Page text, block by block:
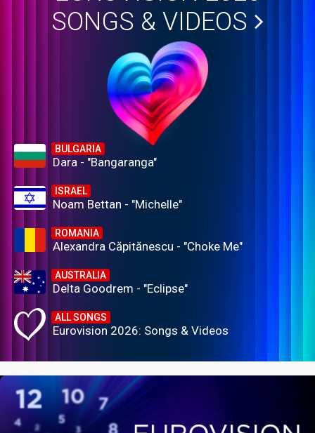
SONGS & VIDEOS
BULGARIA
Dara - "Bangaranga"
ISRAEL
Noam Bettan - "Michelle"
ROMANIA
Alexandra Căpitănescu - "Choke Me"
AUSTRALIA
Delta Goodrem - "Eclipse"
ALL SONGS
Eurovision 2026: Songs & Videos